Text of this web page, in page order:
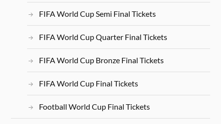
FIFA World Cup Semi Final Tickets
FIFA World Cup Quarter Final Tickets
FIFA World Cup Bronze Final Tickets
FIFA World Cup Final Tickets
Football World Cup Final Tickets